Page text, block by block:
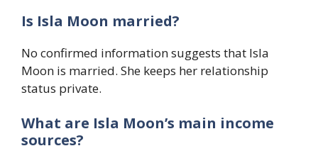
Is Isla Moon married?
No confirmed information suggests that Isla
Moon is married. She keeps her relationship
status private.
What are Isla Moon’s main income
sources?